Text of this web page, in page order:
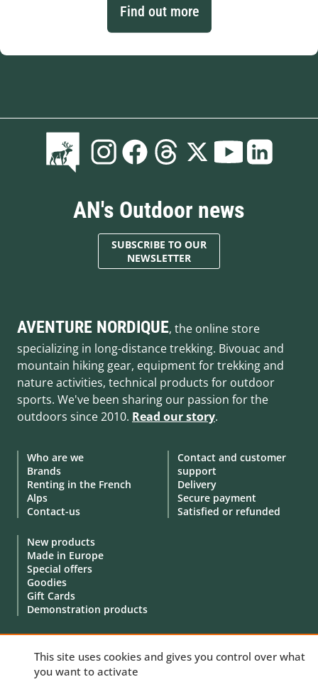
Find out more
AN's Outdoor news
SUBSCRIBE TO OUR
NEWSLETTER
AVENTURE NORDIQUE, the online store
specializing in long-distance trekking. Bivouac and
mountain hiking gear, equipment for trekking and
nature activities, technical products for outdoor
sports. We've been sharing our passion for the
outdoors since 2010. Read our story.
Who are we
Brands
Renting in the French
Alps
Contact-us
New products
Made in Europe
Special offers
Goodies
Gift Cards
Demonstration products
Contact and customer
support
Delivery
Secure payment
Satisfied or refunded
This site uses cookies and gives you control over what
you want to activate